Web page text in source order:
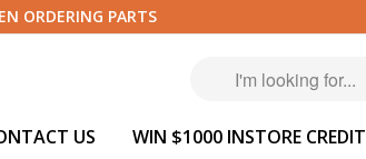
ORDERING PARTS
US WIN $1000 INSTORE CREDIT